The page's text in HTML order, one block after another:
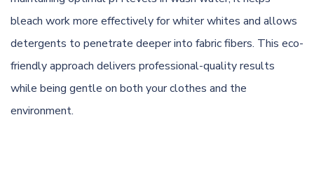
bleach work more effectively for whiter whites and allows
detergents to penetrate deeper into fabric fibers. This eco-
friendly approach delivers professional-quality results
while being gentle on both your clothes and the
environment.